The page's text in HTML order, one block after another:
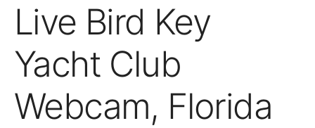
Live Bird Key
Yacht Club
Webcam, Florida